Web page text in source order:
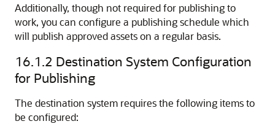
Additionally, though not required for publishing to
work, you can configure a publishing schedule which
will publish approved assets on a regular basis.
16.1.2 Destination System Configuration
for Publishing
The destination system requires the following items to
be configured: